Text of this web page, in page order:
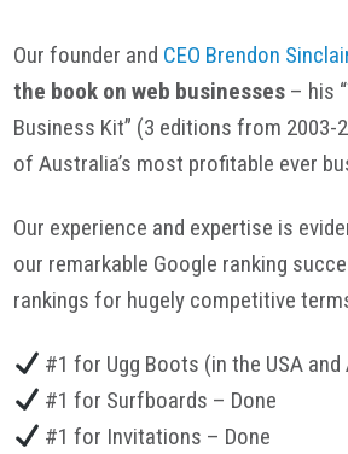
Our founder and CEO Brendon
the book on web businesses – his
Business Kit” (3 editions from 2003-
of Australia’s most profitable ever
Our experience and expertise is
our remarkable Google ranking
rankings for hugely competitive
#1 for Ugg Boots (in the USA
#1 for Surfboards – Done
#1 for Invitations – Done